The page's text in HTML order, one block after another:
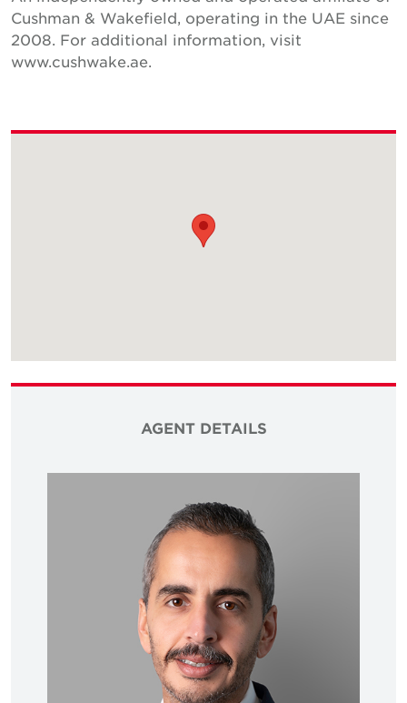
Cushman & Wakefield, operating in the UAE since
2008. For additional information, visit
www.cushwake.ae.
AGENT DETAILS